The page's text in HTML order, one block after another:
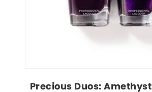
Precious Duos: Amethyst